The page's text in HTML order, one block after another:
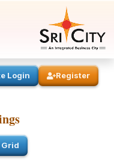
Login Register
Grid